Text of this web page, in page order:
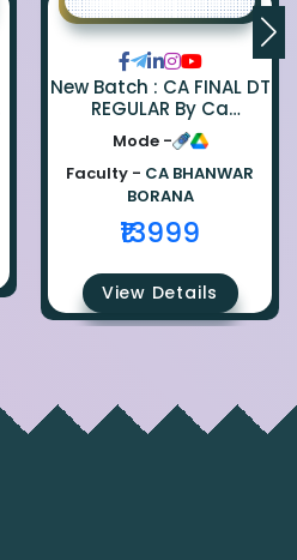
New Batch : CA FINAL DT
REGULAR By Ca
Bhanwar Borana
Mode -
Faculty - CA BHANWAR
BORANA
₹13999
View Details